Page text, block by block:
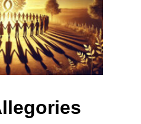
E
S
P
E
R
A
O
N